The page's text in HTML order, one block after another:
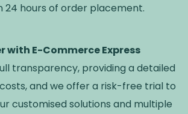
24 hours of order placement.
with E-Commerce Express
transparency, providing a detailed
and we offer a risk-free trial to
customised solutions and multiple